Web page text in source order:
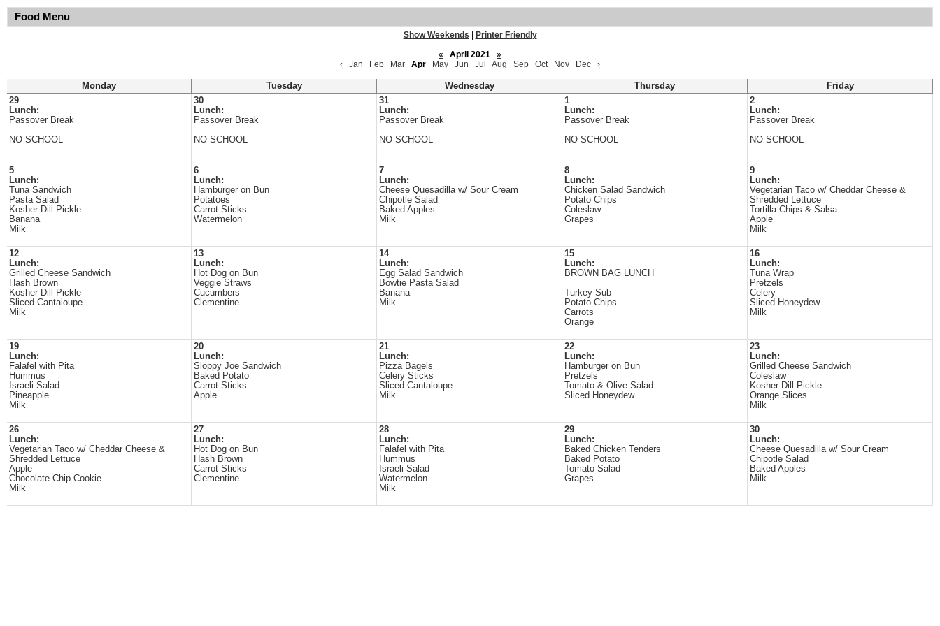
Food Menu
Show Weekends
Printer Friendly
«
April 2021
»
‹
Jan Feb Mar Apr May Jun Jul Aug Sep Oct Nov Dec ›
Monday Tuesday Wednesday Thursday
Friday
29
Lunch:
Passover Break
NO SCHOOL
30
Lunch:
Passover Break
NO SCHOOL
31
Lunch:
Passover Break
NO SCHOOL
1
Lunch:
Passover Break
NO SCHOOL
2
Lunch:
Passover Break
NO SCHOOL
5
Lunch:
Tuna Sandwich
Pasta Salad
Kosher Dill Pickle
Banana
Milk
6
Lunch:
Hamburger on Bun
Potatoes
Carrot Sticks
Watermelon
7
Lunch:
Cheese Quesadilla w/ Sour Cream
Chipotle Salad
Baked Apples
Milk
8
Lunch:
Chicken Salad Sandwich
Potato Chips
Coleslaw
Grapes
9
Lunch:
Vegetarian Taco w/ Cheddar Cheese &
Shredded Lettuce
Tortilla Chips & Salsa
Apple
Milk
12
Lunch:
Grilled Cheese Sandwich
Hash Brown
Kosher Dill Pickle
Sliced Cantaloupe
Milk
13
Lunch:
Hot Dog on Bun
Veggie Straws
Cucumbers
Clementine
14
Lunch:
Egg Salad Sandwich
Bowtie Pasta Salad
Banana
Milk
15
Lunch:
BROWN BAG LUNCH
Turkey Sub
Potato Chips
Carrots
Orange
16
Lunch:
Tuna Wrap
Pretzels
Celery
Sliced Honeydew
Milk
19
Lunch:
Falafel with Pita
Hummus
Israeli Salad
Pineapple
Milk
20
Lunch:
Sloppy Joe Sandwich
Baked Potato
Carrot Sticks
Apple
21
Lunch:
Pizza Bagels
Celery Sticks
Sliced Cantaloupe
Milk
22
Lunch:
Hamburger on Bun
Pretzels
Tomato & Olive Salad
Sliced Honeydew
23
Lunch:
Grilled Cheese Sandwich
Coleslaw
Kosher Dill Pickle
Orange Slices
Milk
26
Lunch:
Vegetarian Taco w/ Cheddar Cheese &
Shredded Lettuce
Apple
Chocolate Chip Cookie
Milk
27
Lunch:
Hot Dog on Bun
Hash Brown
Carrot Sticks
Clementine
28
Lunch:
Falafel with Pita
Hummus
Israeli Salad
Watermelon
Milk
29
Lunch:
Baked Chicken Tenders
Baked Potato
Tomato Salad
Grapes
30
Lunch:
Cheese Quesadilla w/ Sour Cream
Chipotle Salad
Baked Apples
Milk